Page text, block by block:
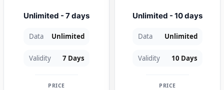
Unlimited - 7 days
Data Unlimited
Validity 7 Days
PRICE
Unlimited - 10 days
Data Unlimited
Validity 10 Days
PRICE